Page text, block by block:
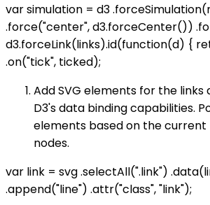
var simulation = d3
.force("center", d3.forceCenter())
d3.forceLink(links).id(function(d) {
.on("tick", ticked);
Add SVG elements for the links
D3's data binding capabilities.
elements based on the current
nodes.
var link = svg .selectAll(".link")
.append("line") .attr("class", "link");